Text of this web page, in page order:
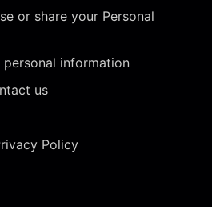
or share your Personal
information
us
Policy